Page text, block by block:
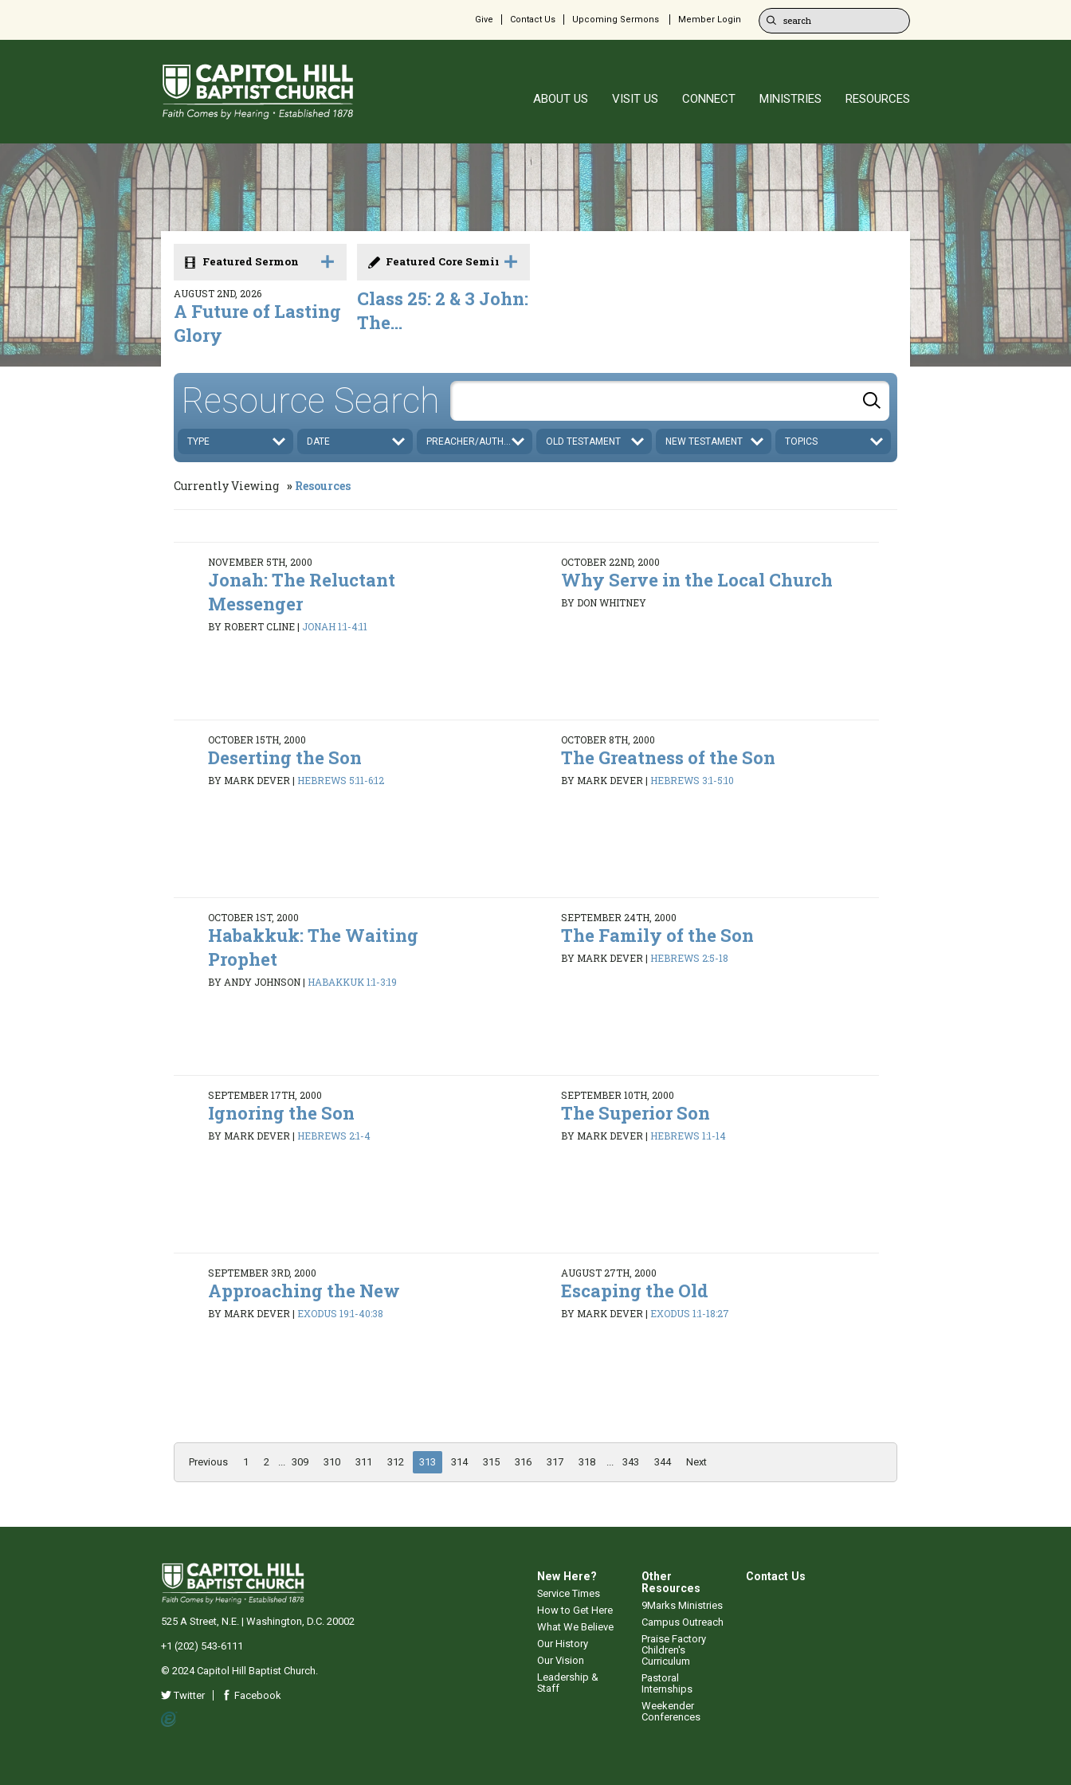
Give Contact Us Upcoming Sermons Member Login
ABOUT US VISIT US CONNECT MINISTRIES RESOURCES
Featured Sermon
AUGUST 2ND, 2026
A Future of Lasting
Glory
Featured Core Seminar
Class 25: 2 & 3 John:
The...
Resource Search
TYPE DATE PREACHER/AUTHOR OLD TESTAMENT NEW TESTAMENT TOPICS
Currently Viewing Resources
NOVEMBER 5TH, 2000
Jonah: The Reluctant
Messenger
BY ROBERT CLINE| JONAH 1:1-4:11
OCTOBER 22ND, 2000
Why Serve in the Local Church
BY DON WHITNEY
OCTOBER 15TH, 2000
Deserting the Son
BY MARK DEVER| HEBREWS 5:11-6:12
OCTOBER 8TH, 2000
The Greatness of the Son
BY MARK DEVER| HEBREWS 3:1-5:10
OCTOBER 1ST, 2000
Habakkuk: The Waiting
Prophet
BY ANDY JOHNSON| HABAKKUK 1:1-3:19
SEPTEMBER 24TH, 2000
The Family of the Son
BY MARK DEVER| HEBREWS 2:5-18
SEPTEMBER 17TH, 2000
Ignoring the Son
BY MARK DEVER| HEBREWS 2:1-4
SEPTEMBER 10TH, 2000
The Superior Son
BY MARK DEVER| HEBREWS 1:1-14
SEPTEMBER 3RD, 2000
Approaching the New
BY MARK DEVER| EXODUS 19:1-40:38
AUGUST 27TH, 2000
Escaping the Old
BY MARK DEVER| EXODUS 1:1-18:27
Previous 1 2 309 310 311 312 313 314 315 316 317 318 343 344 Next
New Here?
Service Times
How to Get Here
What We Believe
Our History
Our Vision
Leadership &
Staff
Other
Resources
9Marks Ministries
Campus Outreach
Praise Factory
Children's
Curriculum
Pastoral
Internships
Weekender
Conferences
Contact Us
525 A Street, N.E. | Washington, D.C. 20002
+1 (202) 543-6111
© 2024 Capitol Hill Baptist Church.
Twitter Facebook